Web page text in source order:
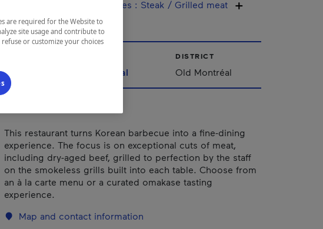
Types of cuisine / Specialties : Steak / Grilled meat
Montréal Montréal
DISTRICT
Old Montréal
This restaurant turns Korean barbecue into a fine-dining
experience. The focus is on exceptional cuts of meat,
including dry-aged beef, grilled to perfection by the staff
on the smokeless grills built into each table. Choose from
an à la carte menu or a curated omakase tasting
experience.
Map and contact information
are required for the Website to
site usage and contribute to
or customize your choices